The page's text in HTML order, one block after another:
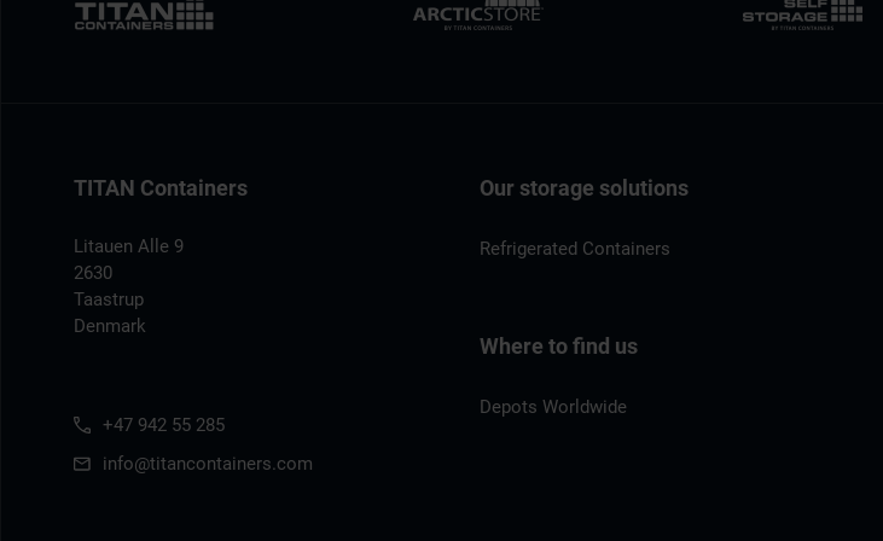
TITAN Containers
Litauen Alle 9
2630
Taastrup
Denmark
+47 942 55 285
info@titancontainers.com
Our storage solutions
Refrigerated Containers
Where to find us
Depots Worldwide